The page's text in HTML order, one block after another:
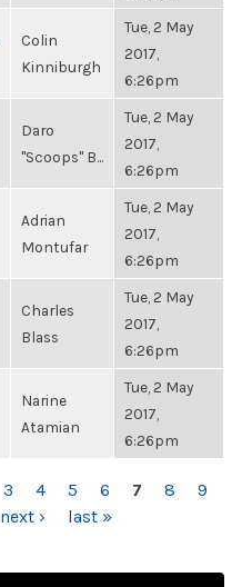
Colin
Kinniburgh
Tue, 2 May
2017,
6:26pm
Daro
"Scoops" B...
Tue, 2 May
2017,
6:26pm
Adrian
Montufar
Tue, 2 May
2017,
6:26pm
Charles
Blass
Tue, 2 May
2017,
6:26pm
Narine
Atamian
Tue, 2 May
2017,
6:26pm
3 4 5 6 7 8
9
next › last »